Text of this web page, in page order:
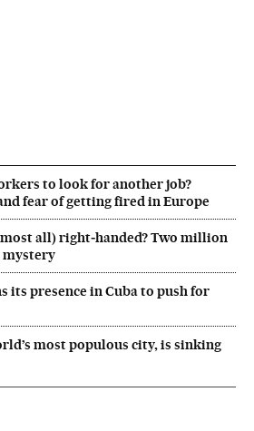
to look for another job?
fear of getting fired in Europe
all) right‑handed? Two million
mystery
its presence in Cuba to push for
most populous city, is sinking